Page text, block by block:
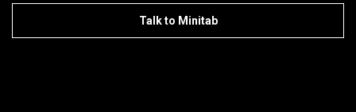
Talk to Minitab